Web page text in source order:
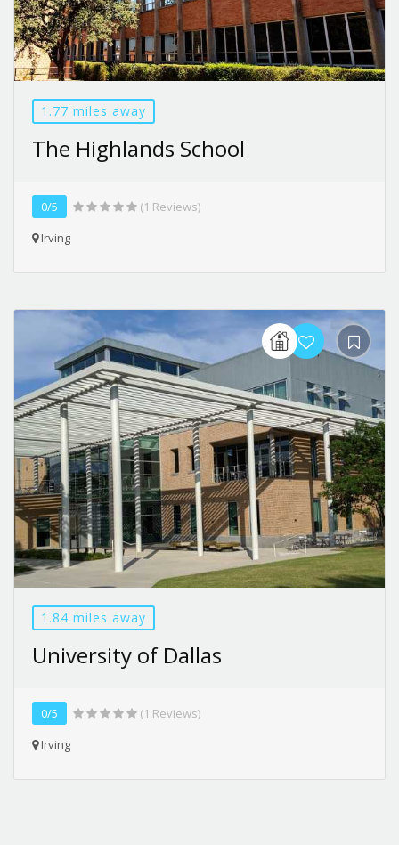
1.77 miles away
The Highlands School
0/5
(1 Reviews)
Irving
1.84 miles away
University of Dallas
0/5
(1 Reviews)
Irving